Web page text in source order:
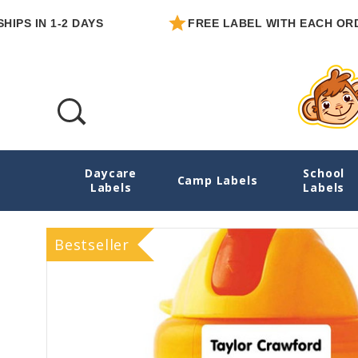
1-2 DAYS FREE LABEL WITH EACH ORDER
Daycare
Labels
Camp Labels
School
Labels
03 Simply White Extra Small Name Stickers
Bestseller